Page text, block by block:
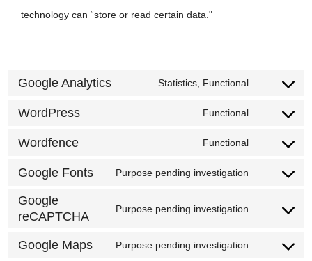
technology can “store or read certain data."
Google Analytics Statistics, Functional
Consent
google-
WordPress Functional
Consent
wordpress
Wordfence Functional
Consent
wordfence
Google Fonts Purpose pending investigation
Consent
service
Google
reCAPTCHA
Purpose pending investigation
Consent
service
Google Maps Purpose pending investigation
Consent